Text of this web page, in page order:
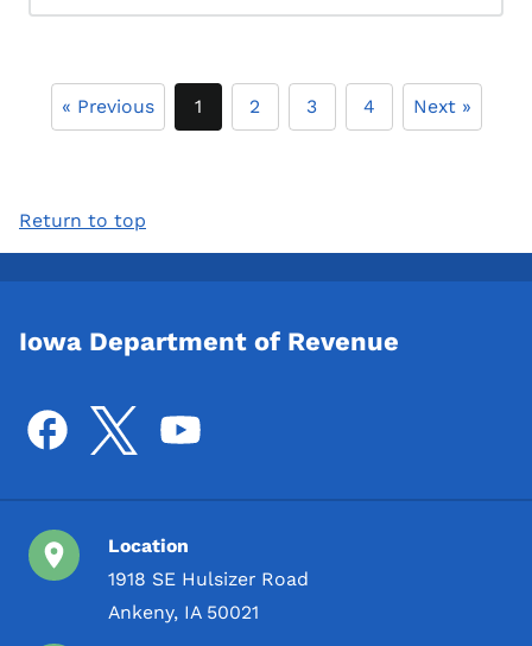
« Previous 1 2 3 4 Next »
Return to top
Iowa Department of Revenue
Location
1918 SE Hulsizer Road
Ankeny, IA 50021